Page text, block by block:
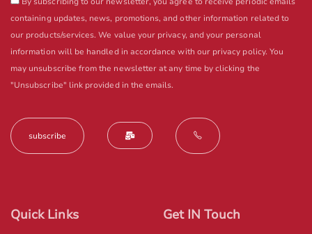
containing updates, news, promotions, and other information related to
our products/services. We value your privacy, and your personal
information will be handled in accordance with our privacy policy. You
may unsubscribe from the newsletter at any time by clicking the
"Unsubscribe" link provided in the emails.
Quick Links Get IN Touch